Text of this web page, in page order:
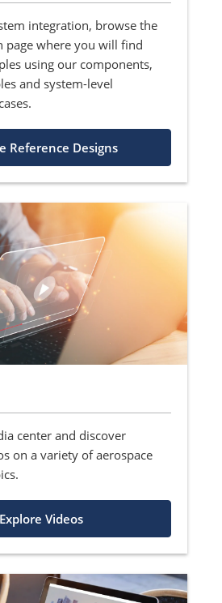
integration, browse the
page where you will find
using our components,
and system-level
Reference Designs
center and discover
on a variety of aerospace
Explore Videos